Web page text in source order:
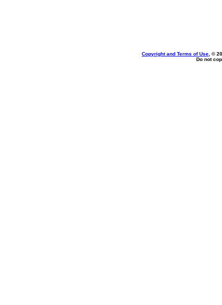
Copyright and Terms of Use , ©
Do not